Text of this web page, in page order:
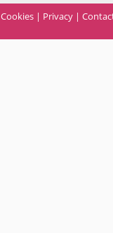
Cookies | Privacy |